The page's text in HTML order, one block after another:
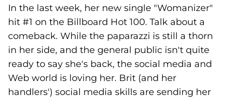
In the last week, her new single "Womanizer"
hit #1 on the Billboard Hot 100. Talk about a
comeback. While the paparazzi is still a thorn
in her side, and the general public isn't quite
ready to say she's back, the social media and
Web world is loving her. Brit (and her
handlers') social media skills are sending her